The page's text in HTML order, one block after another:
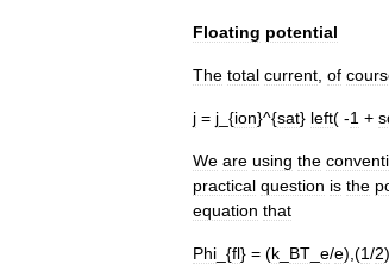
Floating potential
The total current of
j = j _{ion}^{sat} left( -1 +
We are using the
practical question is the
equation that
Phi _{fl} = (k BT e/e),(1/2)